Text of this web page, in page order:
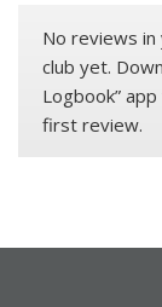
No reviews
club yet.
Logbook”
first review.